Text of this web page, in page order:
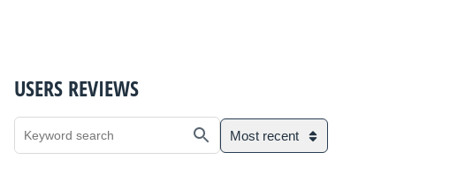
USERS REVIEWS
Most recent